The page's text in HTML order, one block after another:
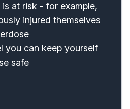
at risk - for example,
injured themselves
you can keep yourself
safe